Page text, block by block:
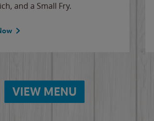
and a Small Fry.
VIEW MENU